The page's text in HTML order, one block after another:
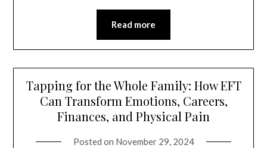
Read more
Tapping for the Whole Family: How EFT
Can Transform Emotions, Careers,
Finances, and Physical Pain
Posted on November 29, 2024